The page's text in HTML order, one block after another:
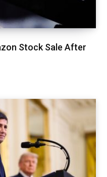
Stock Sale After